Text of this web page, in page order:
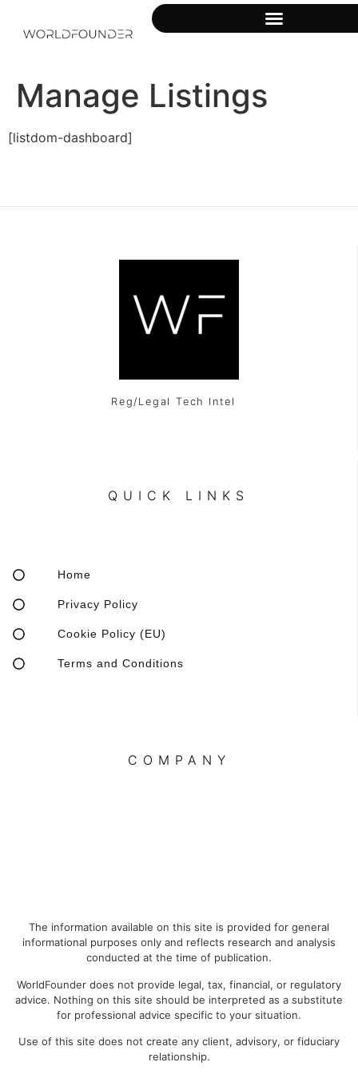
Manage Listings
[listdom-dashboard]
Reg/Legal Tech Intel
QUICK LINKS
Home
Privacy Policy
Cookie Policy (EU)
Terms and Conditions
COMPANY
The information available on this site is provided for general
informational purposes only and reflects research and analysis
conducted at the time of publication.
WorldFounder does not provide legal, tax, financial, or regulatory
advice. Nothing on this site should be interpreted as a substitute
for professional advice specific to your situation.
Use of this site does not create any client, advisory, or fiduciary
relationship.